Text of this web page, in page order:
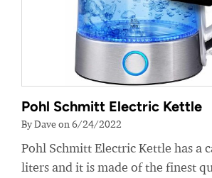
Pohl Schmitt Electric Kettle
By Dave on 6/24/2022
Pohl Schmitt Electric Kettle has a
liters and it is made of the finest